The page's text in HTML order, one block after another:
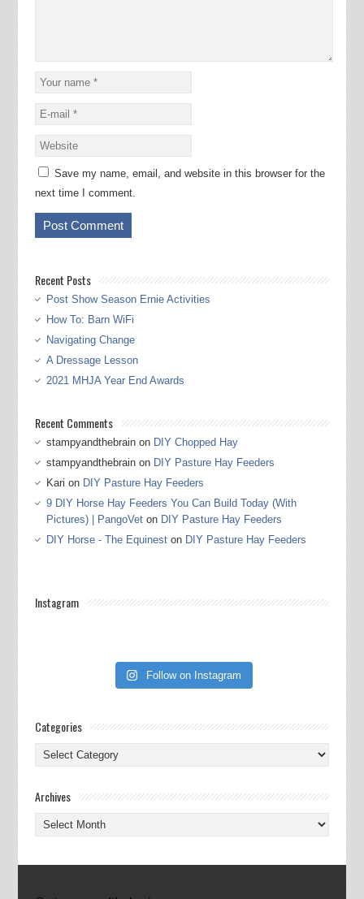
Save my name, email, and website in this browser for the
next time I comment.
Recent Posts
Post Show Season Ernie Activities
How To: Barn WiFi
Navigating Change
A Dressage Lesson
2021 MHJA Year End Awards
Recent Comments
stampyandthebrainon DIY Chopped Hay
stampyandthebrainon DIY Pasture Hay Feeders
Kari on DIY Pasture Hay Feeders
9 DIY Horse Hay Feeders You Can Build Today (With
Pictures) | PangoVeton DIY Pasture Hay Feeders
DIY Horse - The Equineston DIY Pasture Hay Feeders
Instagram
Follow on Instagram
Categories
Categories
Archives
Archives